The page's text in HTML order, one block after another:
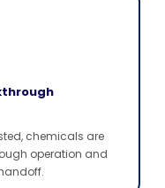
chemicals are
operation and